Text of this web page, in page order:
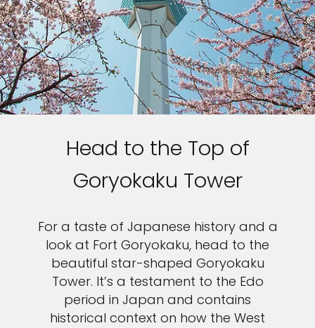
Head to the Top of
Goryokaku Tower
For a taste of Japanese history and a
look at Fort Goryokaku, head to the
beautiful star-shaped Goryokaku
Tower. It’s a testament to the Edo
period in Japan and contains
historical context on how the West